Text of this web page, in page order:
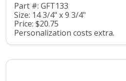
Part #: GFT133
Size: 14 3/4" x 9 3/4"
Price: $20.75
Personalization costs extra.